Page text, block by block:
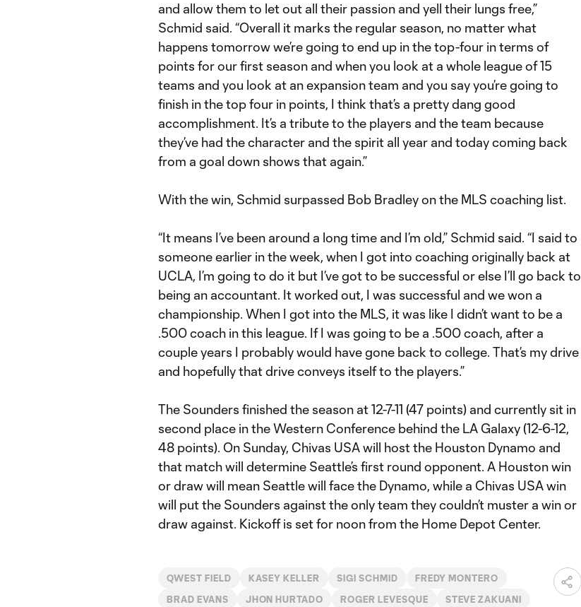
and allow them to let out all their passion and yell their lungs free,”
Schmid said. “Overall it marks the regular season, no matter what
happens tomorrow we’re going to end up in the top-four in terms of
points for our first season and when you look at a whole league of 15
teams and you look at an expansion team and you say you’re going to
finish in the top four in points, I think that’s a pretty dang good
accomplishment. It’s a tribute to the players and the team because
they’ve had the character and the spirit all year and today coming back
from a goal down shows that again.”
With the win, Schmid surpassed Bob Bradley on the MLS coaching list.
“It means I’ve been around a long time and I’m old,” Schmid said. “I said to
someone earlier in the week, when I got into coaching originally back at
UCLA, I’m going to do it but I’ve got to be successful or else I’ll go back to
being an accountant. It worked out, I was successful and we won a
championship. When I got into the MLS, it was like I didn’t want to be a
.500 coach in this league. If I was going to be a .500 coach, after a
couple years I probably would have gone back to college. That’s my drive
and hopefully that drive conveys itself to the players.”
The Sounders finished the season at 12-7-11 (47 points) and currently sit in
second place in the Western Conference behind the LA Galaxy (12-6-12,
48 points). On Sunday, Chivas USA will host the Houston Dynamo and
that match will determine Seattle’s first round opponent. A Houston win
or draw will mean Seattle will face the Dynamo, while a Chivas USA win
will put the Sounders against the only team they couldn’t muster a win or
draw against. Kickoff is set for noon from the Home Depot Center.
QWEST FIELD KASEY KELLER SIGI SCHMID FREDY MONTERO
BRAD EVANS JHON HURTADO ROGER LEVESQUE STEVE ZAKUANI